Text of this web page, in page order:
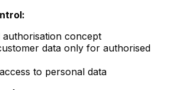
authorisation concept
data only for authorised
to personal data